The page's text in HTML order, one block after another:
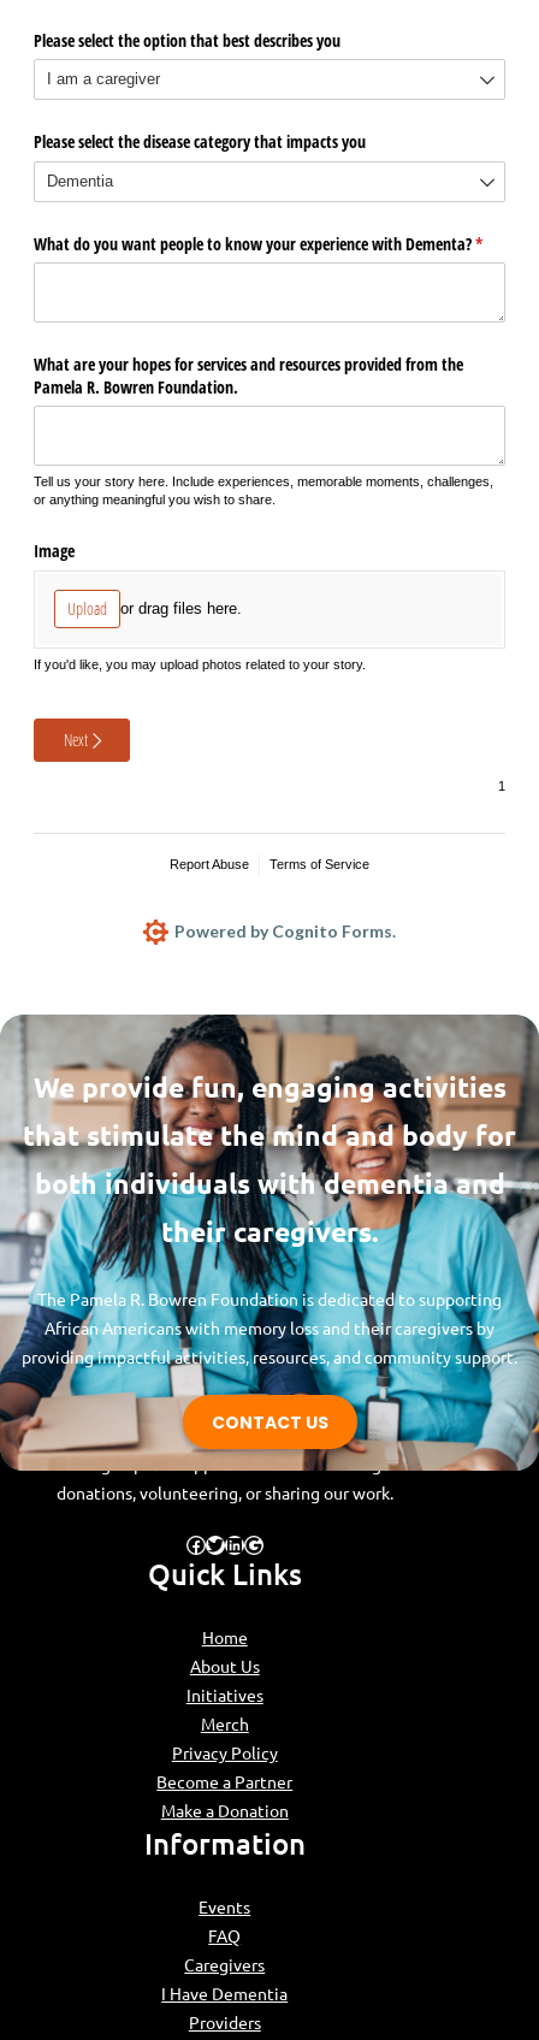
Please select the option that best describes you
Please select the disease category that impacts you
What do you want people to know your experience with Dementa?*
(required)
What are your hopes for services and resources provided from the
Pamela R. Bowren Foundation.
Tell us your story here. Include experiences, memorable moments, challenges,
or anything meaningful you wish to share.
Image
Upload or drag files here.
If you'd like, you may upload photos related to your story.
Next
Report Abuse Terms of Service
Powered by Cognito Forms.
We provide fun, engaging activities
that stimulate the mind and body for
both individuals with dementia and
their caregivers.
The Pamela R. Bowren Foundation is dedicated to supporting
African Americans with memory loss and their caregivers by
providing impactful activities, resources, and community support.
CONTACT US
Pamela R. Bowren
Foundation
Whether you’re a caregiver, family member,
or community advocate, join us in making a
lasting impact! Support our mission through
donations, volunteering, or sharing our work.
Facebook Twitter LinkedIn Google
Quick Links
Home
About Us
Initiatives
Merch
Privacy Policy
Become a Partner
Make a Donation
Information
Events
FAQ
Caregivers
I Have Dementia
Providers